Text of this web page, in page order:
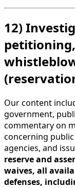
12)
Our content
government,
commentary on
concerning
agencies, and
reserve and
waives, all
defenses,